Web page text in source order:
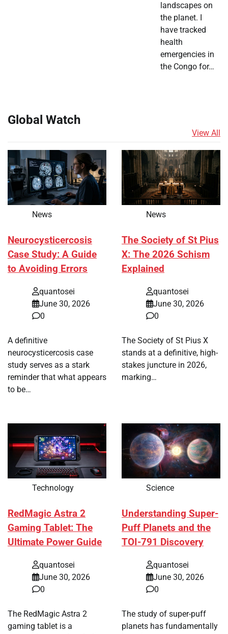
landscapes on
the planet. I
have tracked
health
emergencies in
the Congo for…
Global Watch
View All
News
Neurocysticercosis
Case Study: A Guide
to Avoiding Errors
quantosei
June 30, 2026
0
A definitive
neurocysticercosis case
study serves as a stark
reminder that what appears
to be…
News
The Society of St Pius
X: The 2026 Schism
Explained
quantosei
June 30, 2026
0
The Society of St Pius X
stands at a definitive, high-
stakes juncture in 2026,
marking…
Technology
RedMagic Astra 2
Gaming Tablet: The
Ultimate Power Guide
quantosei
June 30, 2026
0
The RedMagic Astra 2
gaming tablet is a
Science
Understanding Super-
Puff Planets and the
TOI-791 Discovery
quantosei
June 30, 2026
0
The study of super-puff
planets has fundamentally